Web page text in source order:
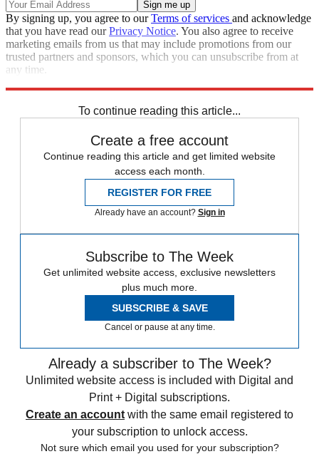
By signing up, you agree to ourTerms of services and acknowledge
that you have read ourPrivacy Notice. You also agree to receive
marketing emails from us that may include promotions from our
trusted partners and sponsors, which you can unsubscribe from at
any time.
To continue reading this article...
Create a free account
Continue reading this article and get limited website
access each month.
REGISTER FOR FREE
Already have an account? Sign in
Subscribe to The Week
Get unlimited website access, exclusive newsletters
plus much more.
SUBSCRIBE & SAVE
Cancel or pause at any time.
Already a subscriber to The Week?
Unlimited website access is included with Digital and
Print + Digital subscriptions.
Create an account with the same email registered to
your subscription to unlock access.
Not sure which email you used for your subscription?